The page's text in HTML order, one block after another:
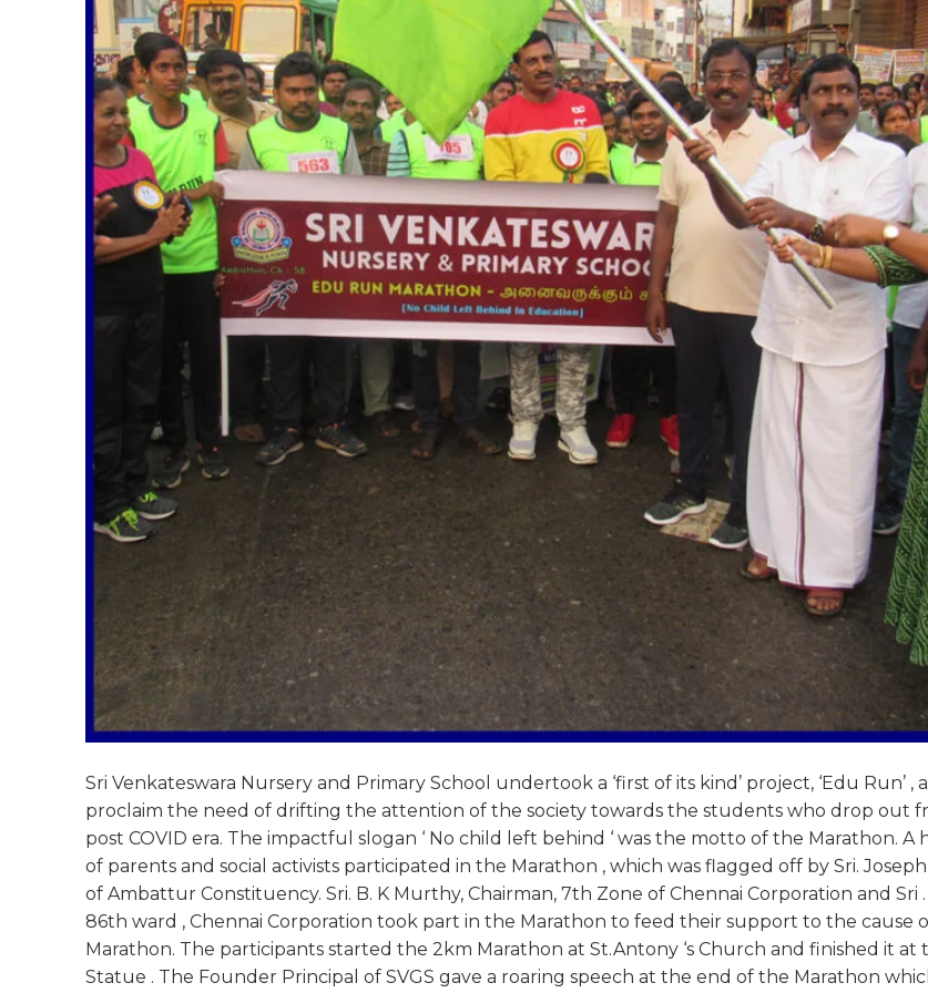
Sri Venkateswara Nursery and Primary School undertook a ‘first of its kind’ project, ‘Edu Run’ ,
proclaim the need of drifting the attention of the society towards the students who drop out
post COVID era. The impactful slogan ‘ No child left behind ‘ was the motto of the Marathon.
of parents and social activists participated in the Marathon , which was flagged off by Sri.
of Ambattur Constituency. Sri. B. K Murthy, Chairman, 7th Zone of Chennai Corporation and Sri .
86th ward , Chennai Corporation took part in the Marathon to feed their support to the cause
Marathon. The participants started the 2km Marathon at St.Antony ‘s Church and finished it at
Statue . The Founder Principal of SVGS gave a roaring speech at the end of the Marathon